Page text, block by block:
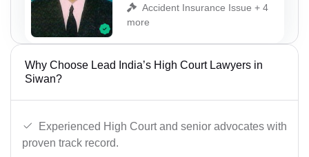
Accident Insurance Issue + 4
more
Why Choose Lead India’s High Court Lawyers in
Siwan?
Experienced High Court and senior advocates with
proven track record.